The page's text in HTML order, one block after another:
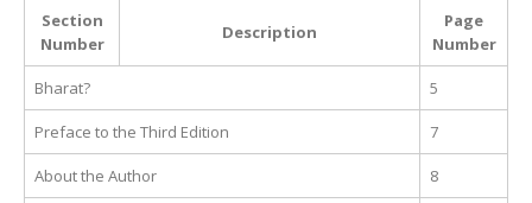
Section
Number
Description
Page
Number
Bharat? 5
Preface to the Third Edition 7
About the Author 8